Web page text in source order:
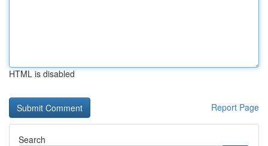
HTML is disabled
Report Page
Search